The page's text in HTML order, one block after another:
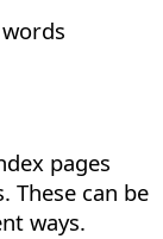
pages
These can be
ways.